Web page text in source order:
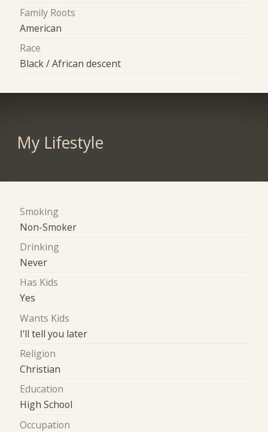
Family Roots
American
Race
Black / African descent
My Lifestyle
Smoking
Non-Smoker
Drinking
Never
Has Kids
Yes
Wants Kids
I'll tell you later
Religion
Christian
Education
High School
Occupation